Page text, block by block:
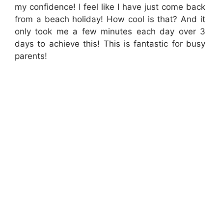
my confidence! I feel like I have just come back
from a beach holiday! How cool is that? And it
only took me a few minutes each day over 3
days to achieve this! This is fantastic for busy
parents!